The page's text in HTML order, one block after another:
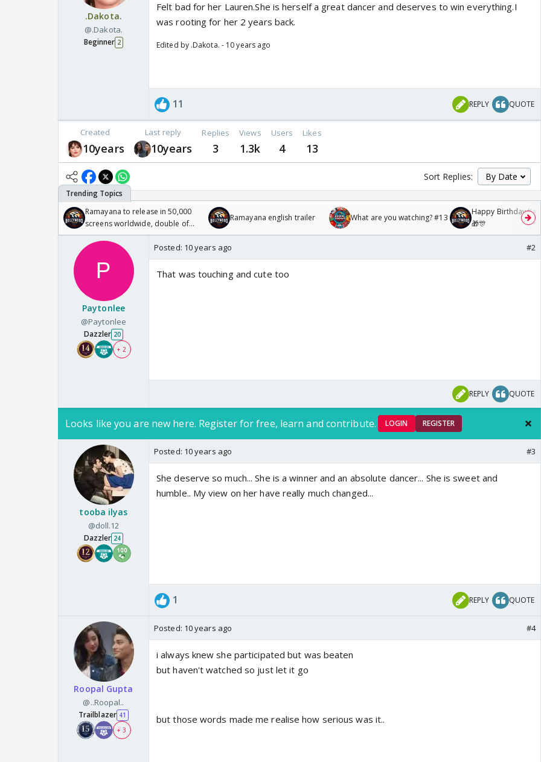
.Dakota.
@.Dakota.
Beginner 2
Felt bad for her Lauren.She is herself a great dancer and deserves to win everything.I
was rooting for her 2 years back.
Edited by .Dakota. - 10 years ago
11 REPLY QUOTE
Created
10years
Last reply
10years
Replies
3
Views
1.3k
Users
4
Likes
13
Sort Replies:
Ramayana to release in 50,000
screens worldwide, double of
Odyssey
Ramayana english trailer What are you watching? #13
Happy Birthday
🎁🎊
Paytonlee
@Paytonlee
Dazzler 20
+ 2
Posted: 10 years ago #2
That was touching and cute too
REPLY QUOTE
Looks like you are new here. Register for free, learn and contribute. LOGIN REGISTER
tooba ilyas
@doll.12
Dazzler 24
Posted: 10 years ago #3
She deserve so much... She is a winner and an absolute dancer... She is sweet and
humble.. My view on her have really much changed...
1 REPLY QUOTE
Roopal Gupta
@..Roopal..
Trailblazer 41
+ 3
Posted: 10 years ago #4
i always knew she participated but was beaten
but haven't watched so just let it go
but those words made me realise how serious was it..